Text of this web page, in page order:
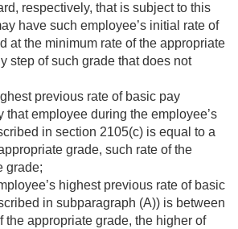
respectively, that is subject to this
have such employee’s initial rate of
at the minimum rate of the appropriate
step of such grade that does not
previous rate of basic pay
that employee during the employee’s
in section 2105(c) is equal to a
grade, such rate of the
grade;
highest previous rate of basic
in subparagraph (A)) is between
the appropriate grade, the higher of